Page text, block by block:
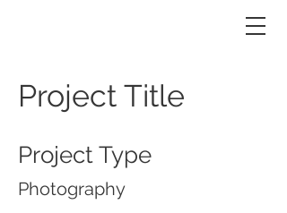
Project Title
Project Type
Photography